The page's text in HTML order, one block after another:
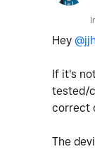
Hey
If it's
tested/
correct
The